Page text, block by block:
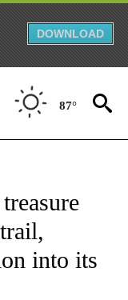
DOWNLOAD
87°
TO RECEIVE
into its